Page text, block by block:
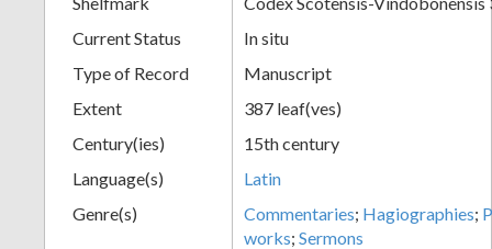
Current Status
In situ
Type of Record
Manuscript
Extent
387 leaf(ves)
Century(ies)
15th century
Language(s)
Latin
Genre(s)
Commentaries; Hagiographies;
works; Sermons